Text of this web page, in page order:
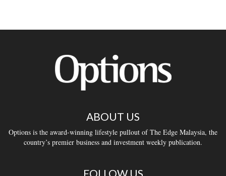
ABOUT US
Options is the award-winning lifestyle pullout of The Edge Malaysia, the
country’s premier business and investment weekly publication.
FOLLOW US